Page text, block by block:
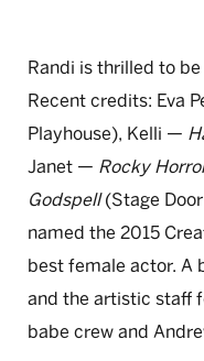
Randi is thrilled to
Recent credits: Eva
Playhouse), Kelli —
Janet — Rocky
Godspell(Stage
named the 2015
best female actor. A
and the artistic staff
babe crew and